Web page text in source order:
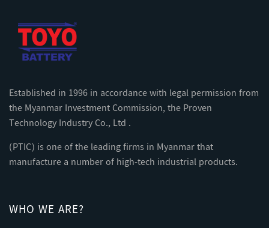
Established in 1996 in accordance with legal permission from
the Myanmar Investment Commission, the Proven
Technology Industry Co., Ltd .
(PTIC) is one of the leading firms in Myanmar that
manufacture a number of high-tech industrial products.
WHO WE ARE?